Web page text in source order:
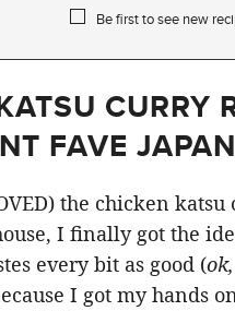
Be first to see new
CURRY
FAVE
the chicken
I finally got the
every bit as good (
I got my hands